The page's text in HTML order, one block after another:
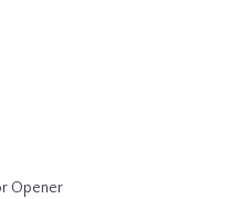
Opener